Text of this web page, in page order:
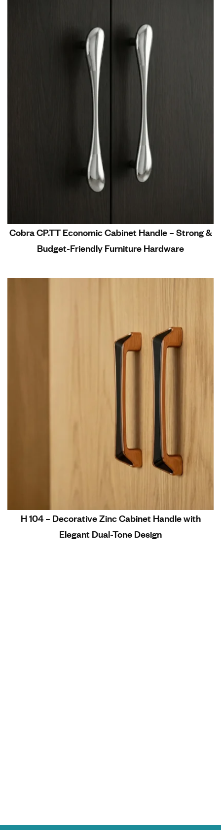
Cobra CP.TT Economic Cabinet Handle – Strong &
Budget-Friendly Furniture Hardware
H 104 – Decorative Zinc Cabinet Handle with
Elegant Dual-Tone Design